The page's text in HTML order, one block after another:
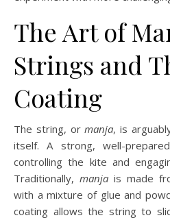
The Art of
Strings and
Coating
The string, ormanja, is
itself. A strong, well-
controlling the kite and
Traditionally, manja is made
with a mixture of glue and
coating allows the string to